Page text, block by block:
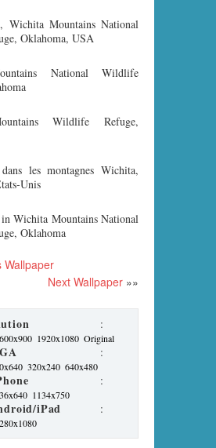
Wichita Mountains National
Oklahoma, USA
National Wildlife
Wildlife Refuge,
les montagnes Wichita,
Unis
Wichita Mountains National
Oklahoma
Wallpaper
Next Wallpaper »»
:
1920x1080 Original
:
320x240 640x480
:
1134x750
iPad :